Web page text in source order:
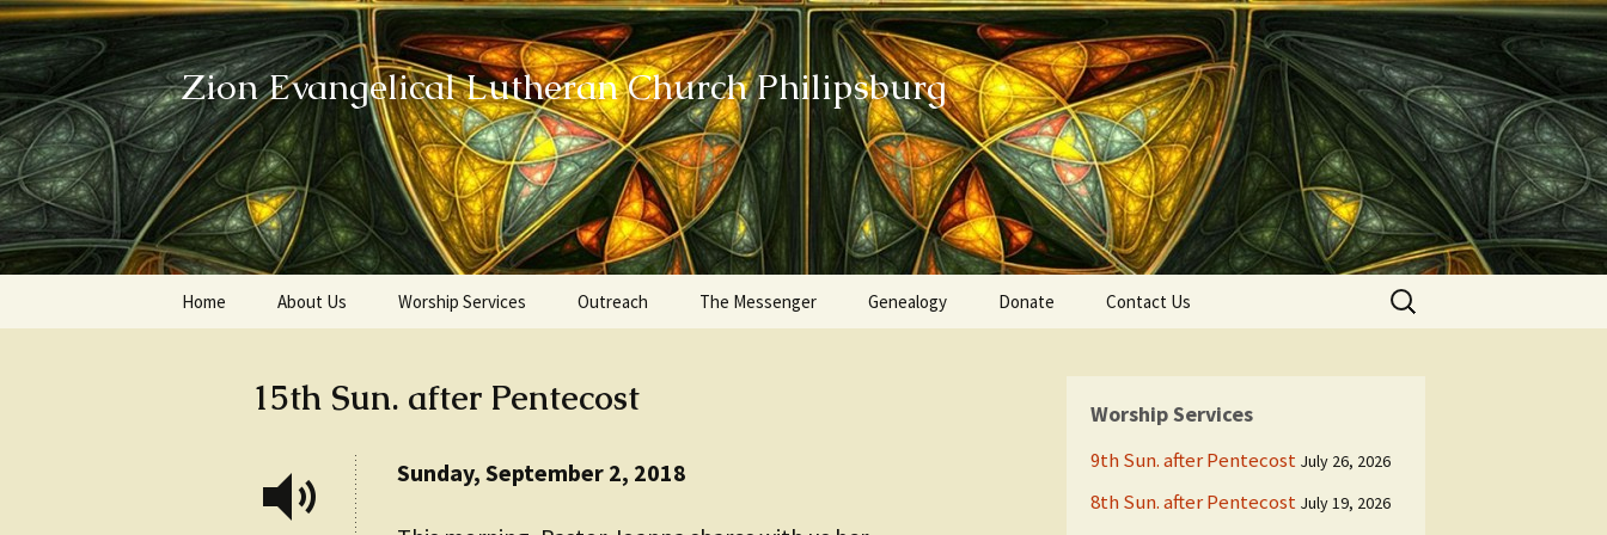
Zion Evangelical Lutheran Church Philipsburg
Home About Us Worship Services Outreach
Helping our Community
Project RED
The Messenger Genealogy Donate Contact Us
Search
for:
15th Sun. after Pentecost
Sunday, September 2, 2018
Worship Services
9th Sun. after Pentecost July 26, 2026
8th Sun. after Pentecost July 19, 2026